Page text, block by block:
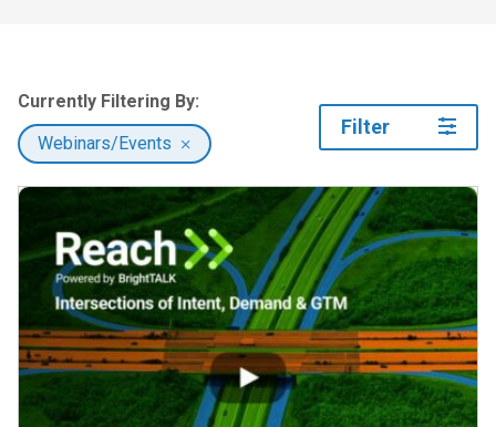
Currently Filtering By:
Webinars/Events
Filter